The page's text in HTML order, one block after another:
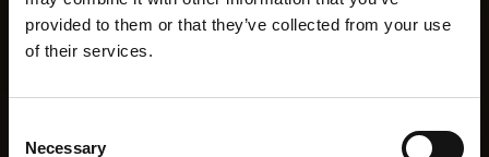
provided to them or that they’ve collected from your use
of their services.
Selection
Necessary